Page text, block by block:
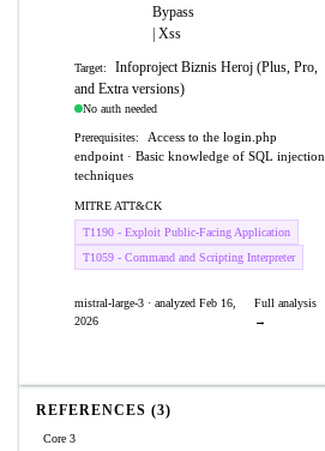
Bypass
| Xss
Target:
Infoproject Biznis Heroj (Plus, Pro,
and Extra versions)
No auth needed
Prerequisites:
Access to the login.php
endpoint · Basic knowledge of SQL injection
techniques
MITRE ATT&CK
T1190 - Exploit Public-Facing Application
T1059 - Command and Scripting Interpreter
mistral-large-3 · analyzed Feb 16,
2026
Full analysis
→
REFERENCES (3)
Core 3